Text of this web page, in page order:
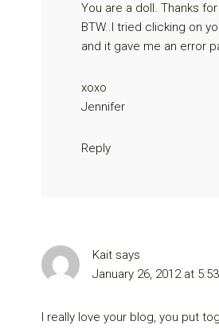
You are a doll. Thanks
BTW..I tried clicking on
and it gave me an error
xoxo
Jennifer
Reply
Kait says
January 26, 2012 at
I really love your blog, you put